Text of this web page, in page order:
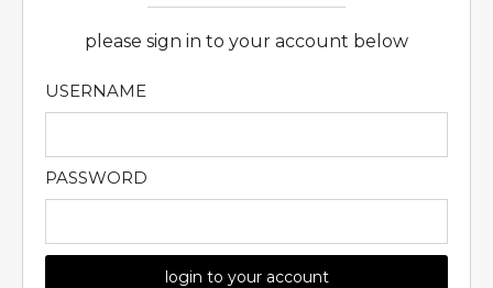
please sign in to your account below
USERNAME
PASSWORD
login to your account